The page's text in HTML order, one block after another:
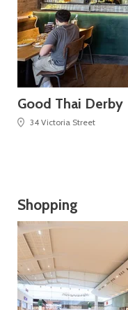
Good Thai Derby
34 Victoria Street
Shopping